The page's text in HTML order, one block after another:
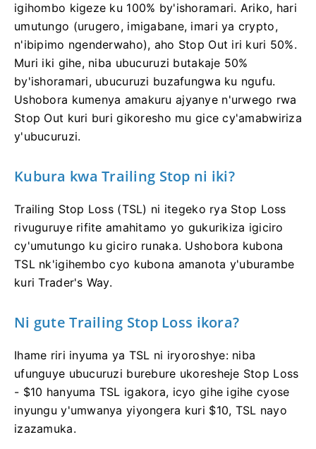
igihombo kigeze ku 100% by'ishoramari. Ariko, hari
umutungo (urugero, imigabane, imari ya crypto,
n'ibipimo ngenderwaho), aho Stop Out iri kuri 50%.
Muri iki gihe, niba ubucuruzi butakaje 50%
by'ishoramari, ubucuruzi buzafungwa ku ngufu.
Ushobora kumenya amakuru ajyanye n'urwego rwa
Stop Out kuri buri gikoresho mu gice cy'amabwiriza
y'ubucuruzi.
Kubura kwa Trailing Stop ni iki?
Trailing Stop Loss (TSL) ni itegeko rya Stop Loss
rivuguruye rifite amahitamo yo gukurikiza igiciro
cy'umutungo ku giciro runaka. Ushobora kubona
TSL nk'igihembo cyo kubona amanota y'uburambe
kuri Trader's Way.
Ni gute Trailing Stop Loss ikora?
Ihame riri inyuma ya TSL ni iryoroshye: niba
ufunguye ubucuruzi burebure ukoresheje Stop Loss
- $10 hanyuma TSL igakora, icyo gihe igihe cyose
inyungu y'umwanya yiyongera kuri $10, TSL nayo
izazamuka.